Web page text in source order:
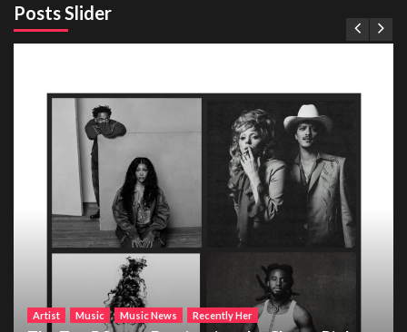
Posts Slider
Artist Music Music News Recently Her